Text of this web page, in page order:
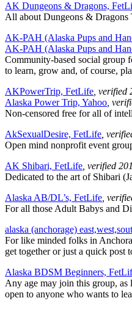
AK Dungeons & Dragons,
All about Dungeons & Dragons
AK-PAH (Alaska Pups and
AK-PAH (Alaska Pups and
Community-based social group
to learn, grow and, of course,
AKPowerTrip, FetLife ,
Alaska Power Trip, Yahoo ,
Non-censored free for all of
AkSexualDesire, FetLife ,
Open mind nonprofit event
AK Shibari, FetLife , verified
Dedicated to the art of Shibari
Alaska AB/DL’s, FetLife ,
For all those Adult Babys and
alaska (anchorage)
For like minded folks in
get together or just a quick post
Alaska BDSM Beginners,
Any age may join this group,
open to anyone who wants to